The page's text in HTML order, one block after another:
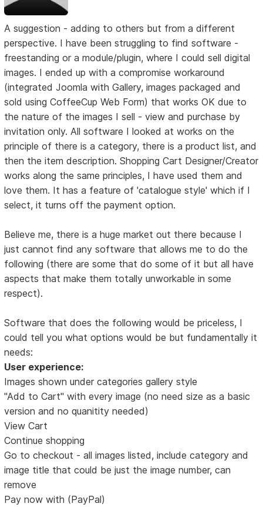
A suggestion - adding to others but from a different
perspective. I have been struggling to find software -
freestanding or a module/plugin, where I could sell digital
images. I ended up with a compromise workaround
(integrated Joomla with Gallery, images packaged and
sold using CoffeeCup Web Form) that works OK due to
the nature of the images I sell - view and purchase by
invitation only. All software I looked at works on the
principle of there is a category, there is a product list, and
then the item description. Shopping Cart Designer/Creator
works along the same principles, I have used them and
love them. It has a feature of 'catalogue style' which if I
select, it turns off the payment option.
Believe me, there is a huge market out there because I
just cannot find any software that allows me to do the
following (there are some that do some of it but all have
aspects that make them totally unworkable in some
respect).
Software that does the following would be priceless, I
could tell you what options would be but fundamentally it
needs:
User experience:
Images shown under categories gallery style
"Add to Cart" with every image (no need size as a basic
version and no quanitity needed)
View Cart
Continue shopping
Go to checkout - all images listed, include category and
image title that could be just the image number, can
remove
Pay now with (PayPal)